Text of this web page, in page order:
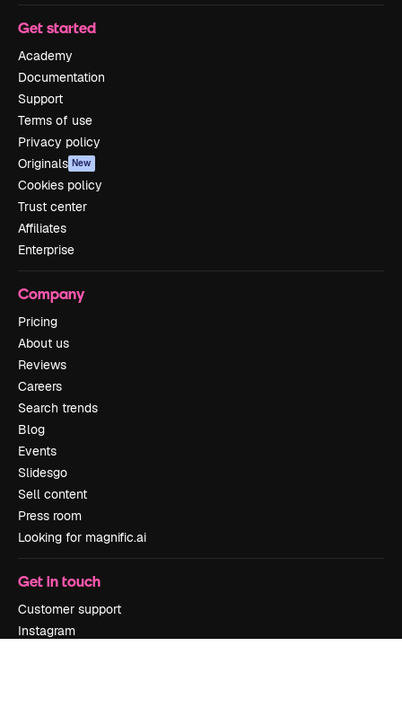
Get started
Academy
Documentation
Support
Terms of use
Privacy policy
Originals New
Cookies policy
Trust center
Affiliates
Enterprise
Company
Pricing
About us
Reviews
Careers
Search trends
Blog
Events
Slidesgo
Sell content
Press room
Looking for magnific.ai
Get in touch
Customer support
Instagram